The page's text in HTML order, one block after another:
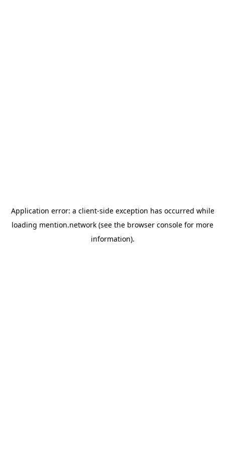
Application error: a client-side exception has occurred while
loading mention.network (see the browser console for more
information).